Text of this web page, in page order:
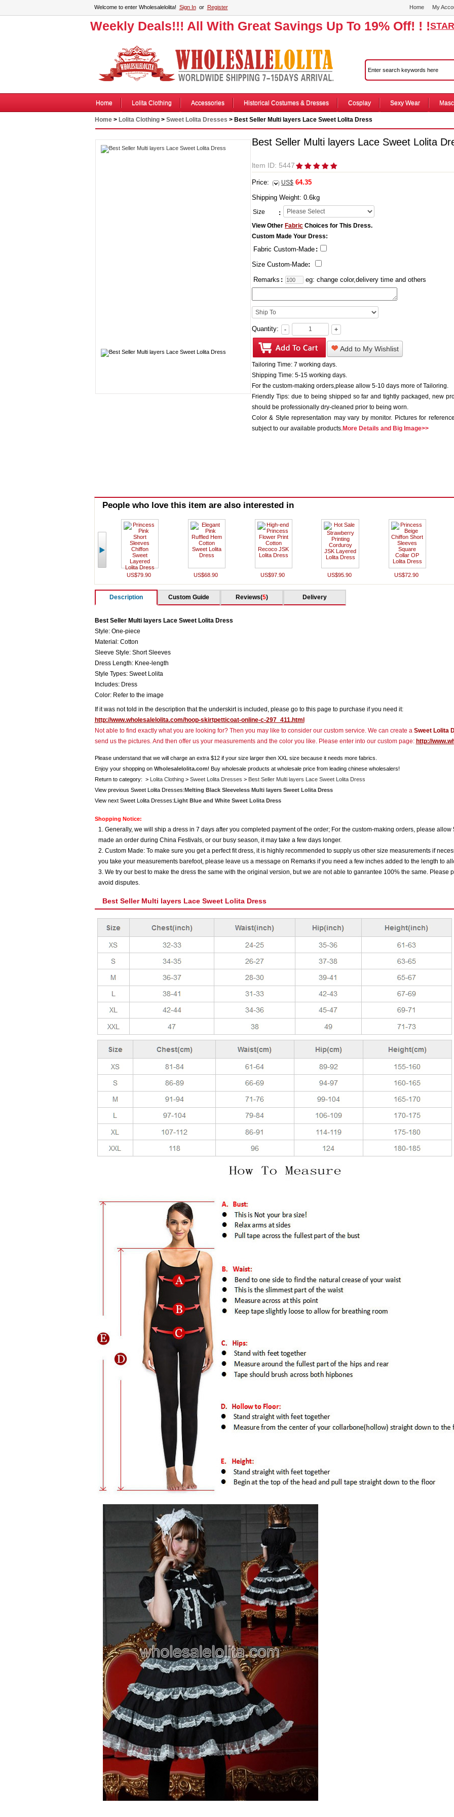
Welcome to enter Wholesalelolita! Sign Inor Register Home My
Weekly Deals!!! All With Great Savings Up To 19% Off! ! !
Home Lolita Clothing Accessories Historical Costumes & Dresses Cosplay Sexy Wear
Home> Lolita Clothing> Sweet Lolita Dresses > Best Seller Multi layers Lace Sweet Lolita Dress
Best Seller Multi layers Lace Sweet Lolita
ltem ID: 5447
Price: US$ 64.35
Shipping Weight: 0.6kg
Size :
View Other Fabric Choices for This Dress.
Custom Made Your Dress:
Fabric Custom-Made :
Size Custom-Made:
Remarks : eg: change color,delivery time and others
Quantity: - +
Add to My Wishlist
Tailoring Time: 7 working days.
Shipping Time: 5-15 working days.
For the custom-making orders,please allow 5-10 days more of Tailoring.
Friendly Tips: due to being shipped so far and tightly packaged, new
should be professionally dry-cleaned prior to being worn.
Color & Style representation may vary by monitor. Pictures for
subject to our available products.More Details and Big Image>>
People who love this item are also interested in
US$79.90 US$68.90 US$97.90 US$95.90 US$72.90
Description Custom Guide Reviews(5) Delivery
Best Seller Multi layers Lace Sweet Lolita Dress
Style: One-piece
Material: Cotton
Sleeve Style: Short Sleeves
Dress Length: Knee-length
Style Types: Sweet Lolita
Includes: Dress
Color: Refer to the image
If it was not told in the description that the underskirt is included, please go to this page to purchase if you need it:
http://www.wholesalelolita.com/hoop-skirtpetticoat-online-c-297_411.html
Not able to find exactly what you are looking for? Then you may like to consider our custom service. We can create a Sweet Lolita
send us the pictures. And then offer us your measurements and the color you like. Please enter into our custom page: http://
Please understand that we will charge an extra $12 if your size larger then XXL size because it needs more fabrics.
Enjoy your shopping on Wholesalelolita.com! Buy wholesale products at wholesale price from leading chinese wholesalers!
Return to category: > Lolita Clothing> Sweet Lolita Dresses > Best Seller Multi layers Lace Sweet Lolita Dress
View previous Sweet Lolita Dresses:Melting Black Sleeveless Multi layers Sweet Lolita Dress
View next Sweet Lolita Dresses:Light Blue and White Sweet Lolita Dress
Shopping Notice:
1. Generally, we will ship a dress in 7 days after you completed payment of the order; For the custom-making orders, please
made an order during China Festivals, or our busy season, it may take a few days longer.
2. Custom Made: To make sure you get a perfect fit dress, it is highly recommended to supply us other size measurements if
you take your measurements barefoot, please leave us a message on Remarks if you need a few inches added to the length to
3. We try our best to make the dress the same with the original version, but we are not able to ganrantee 100% the same. Please
avoid disputes.
Best Seller Multi layers Lace Sweet Lolita Dress